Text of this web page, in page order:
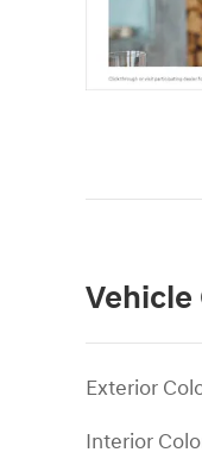
Exterior
Interior